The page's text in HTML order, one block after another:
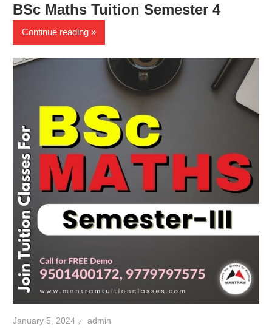
BSc Maths Tuition Semester 4
Continue reading
January 5, 2024 admin